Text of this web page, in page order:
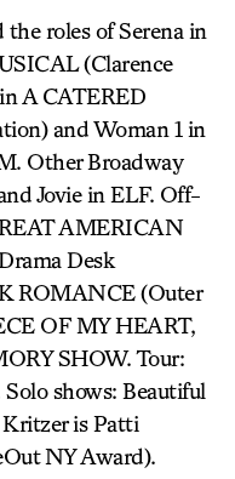
roles of Serena in
(Clarence
A CATERED
and Woman 1 in
Other Broadway
Jovie in ELF. Off-
AMERICAN
Desk
ROMANCE (Outer
OF MY HEART,
SHOW. Tour:
shows: Beautiful
Kritzer is Patti
NY Award).